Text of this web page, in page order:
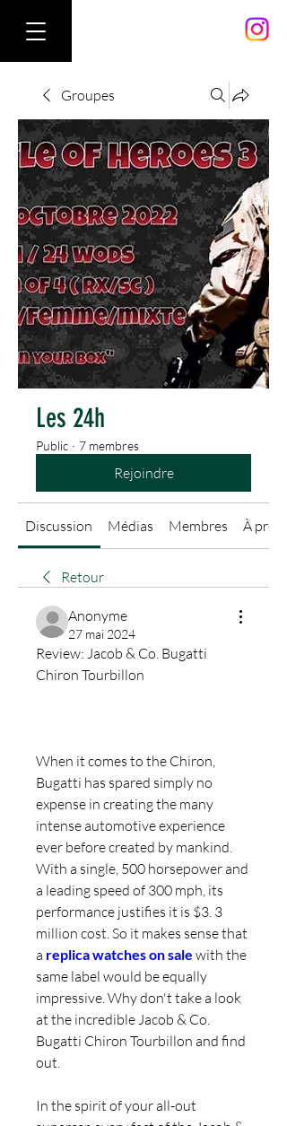
Groupes
Les 24h
Public · 7 membres
Rejoindre
Discussion Médias Membres À
Retour
Anonyme
27 mai 2024
Review: Jacob & Co. Bugatti
Chiron Tourbillon
When it comes to the Chiron,
Bugatti has spared simply no
expense in creating the many
intense automotive experience
ever before created by mankind.
With a single, 500 horsepower and
a leading speed of 300 mph, its
performance justifies it is $3. 3
million cost. So it makes sense that
a replica watches on sale with the
same label would be equally
impressive. Why don't take a look
at the incredible Jacob & Co.
Bugatti Chiron Tourbillon and find
out.
In the spirit of your all-out